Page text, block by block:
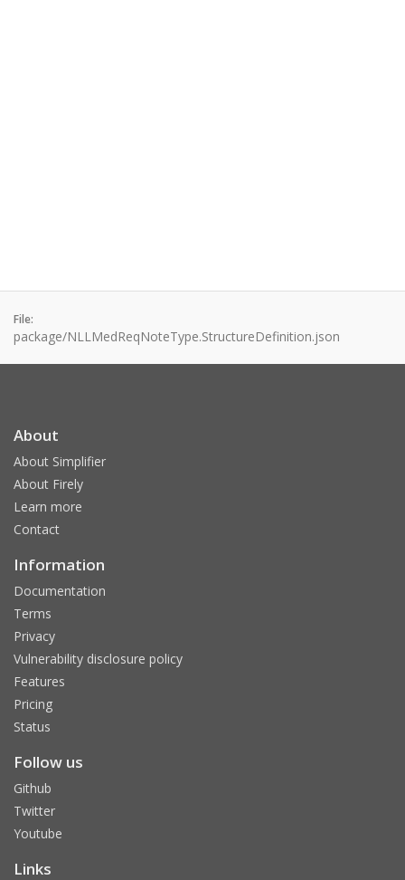
File:
package/NLLMedReqNoteType.StructureDefinition.json
About
About Simplifier
About Firely
Learn more
Contact
Information
Documentation
Terms
Privacy
Vulnerability disclosure policy
Features
Pricing
Status
Follow us
Github
Twitter
Youtube
Links